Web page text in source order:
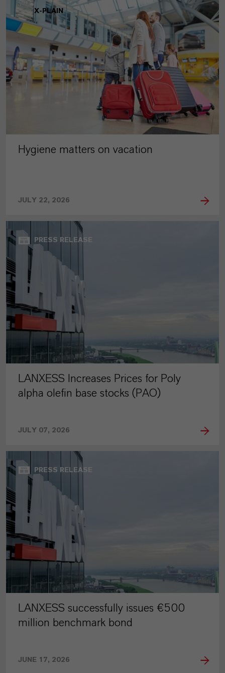
X-PLAIN
Hygiene matters on vacation
JULY 22, 2026
PRESS RELEASE
LANXESS Increases Prices for Poly
alpha olefin base stocks (PAO)
JULY 07, 2026
PRESS RELEASE
LANXESS successfully issues €500
million benchmark bond
JUNE 17, 2026